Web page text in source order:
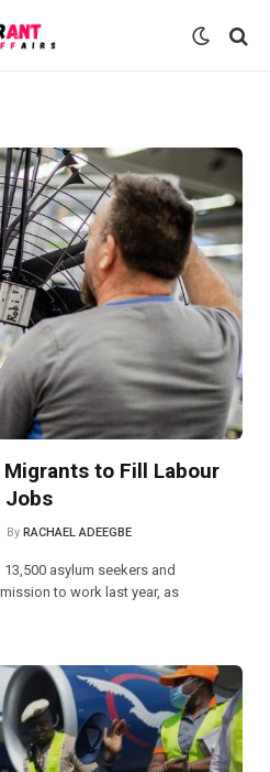
to Fill Labour
Jobs
By RACHAEL ADEEGBE
asylum seekers and
to work last year, as